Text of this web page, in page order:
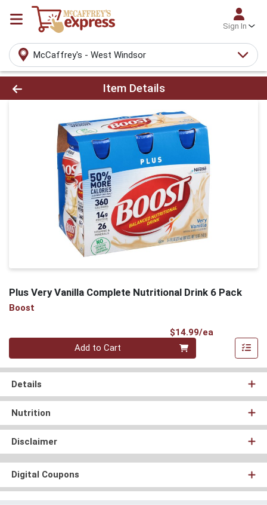
Sign In
McCaffrey's - West Windsor
Product Details Page
Item Details
Plus Very Vanilla Complete Nutritional Drink 6 Pack
Boost
$14.99/ea
Quantity 0
Add to Cart
Details
Nutrition
Disclaimer
Digital Coupons